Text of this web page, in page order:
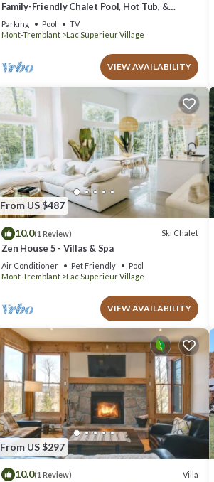
Family-Friendly Chalet Pool, Hot Tub, &
Lakeside
Parking Pool
TV
Mont-Tremblant
Lac Superieur Village
VIEW AVAILABILITY
From US $487
10.0(1 Review) Ski Chalet
Zen House 5 - Villas & Spa
Air Conditioner Pet Friendly
Pool
Mont-Tremblant
Lac Superieur Village
VIEW AVAILABILITY
From US $297
10.0(1 Review) Villa